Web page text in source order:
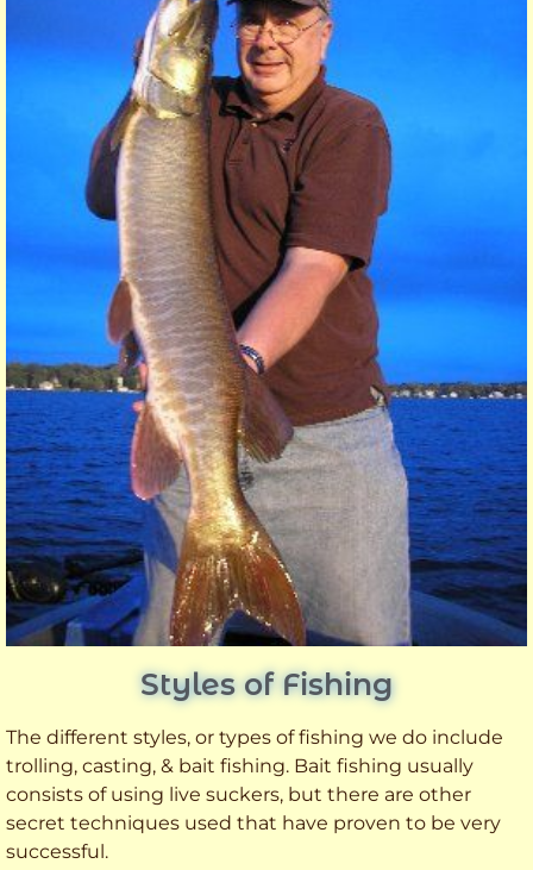
Styles of Fishing
The different styles, or types of fishing we do include
trolling, casting, & bait fishing. Bait fishing usually
consists of using live suckers, but there are other
secret techniques used that have proven to be very
successful.